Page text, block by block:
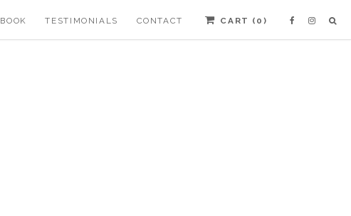
BOOK TESTIMONIALS CONTACT CART ( 0 )